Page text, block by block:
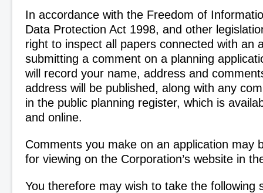
In accordance with the Freedom of
Data Protection Act 1998, and other
right to inspect all papers connected with an
submitting a comment on a planning
will record your name, address and
address will be published, along with any
in the public planning register, which is
and online.
Comments you make on an application may
for viewing on the Corporation’s website in
You therefore may wish to take the following